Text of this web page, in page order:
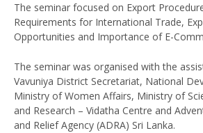
The seminar focused on Export
Requirements for International Trade,
Opportunities and Importance of E-
The seminar was organised with the
Vavuniya District Secretariat, National
Ministry of Women Affairs, Ministry of
and Research – Vidatha Centre and
and Relief Agency (ADRA) Sri Lanka.